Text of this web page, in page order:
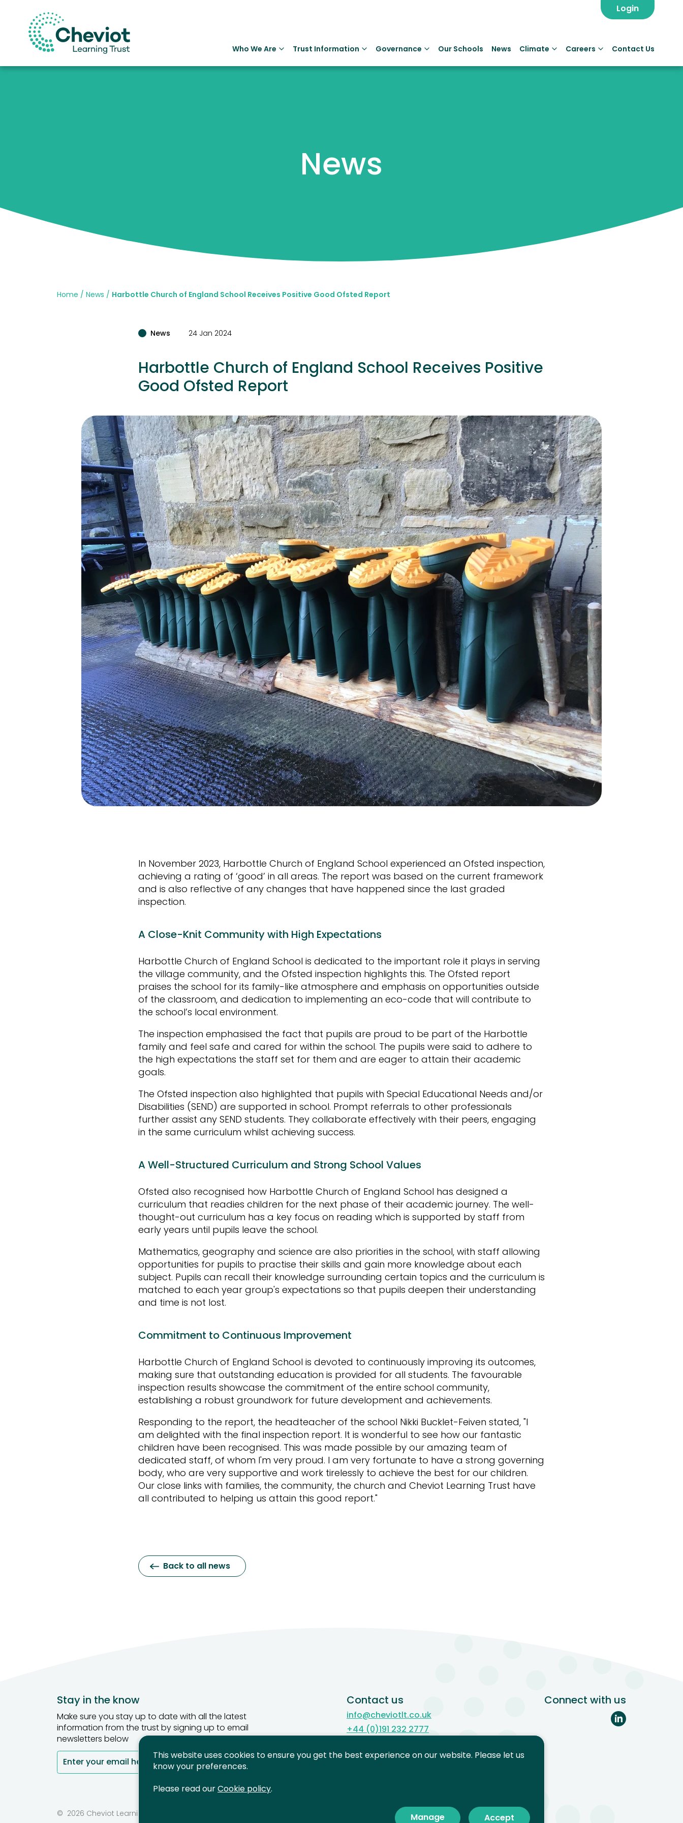
Who We Are Trust Information Governance Our Schools News Climate Careers Contact Us
Login
News
Home News Harbottle Church of England School Receives Positive Good Ofsted Report
News 24 Jan 2024
Harbottle Church of England School Receives Positive
Good Ofsted Report
In November 2023, Harbottle Church of England School experienced an Ofsted inspection,
achieving a rating of ‘good’ in all areas. The report was based on the current framework
and is also reflective of any changes that have happened since the last graded
inspection.
A Close-Knit Community with High Expectations
Harbottle Church of England School is dedicated to the important role it plays in serving
the village community, and the Ofsted inspection highlights this. The Ofsted report
praises the school for its family-like atmosphere and emphasis on opportunities outside
of the classroom, and dedication to implementing an eco-code that will contribute to
the school’s local environment.
The inspection emphasised the fact that pupils are proud to be part of the Harbottle
family and feel safe and cared for within the school. The pupils were said to adhere to
the high expectations the staff set for them and are eager to attain their academic
goals.
The Ofsted inspection also highlighted that pupils with Special Educational Needs and/or
Disabilities (SEND) are supported in school. Prompt referrals to other professionals
further assist any SEND students. They collaborate effectively with their peers, engaging
in the same curriculum whilst achieving success.
A Well-Structured Curriculum and Strong School Values
Ofsted also recognised how Harbottle Church of England School has designed a
curriculum that readies children for the next phase of their academic journey. The well-
thought-out curriculum has a key focus on reading which is supported by staff from
early years until pupils leave the school.
Mathematics, geography and science are also priorities in the school, with staff allowing
opportunities for pupils to practise their skills and gain more knowledge about each
subject. Pupils can recall their knowledge surrounding certain topics and the curriculum is
matched to each year group's expectations so that pupils deepen their understanding
and time is not lost.
Commitment to Continuous Improvement
Harbottle Church of England School is devoted to continuously improving its outcomes,
making sure that outstanding education is provided for all students. The favourable
inspection results showcase the commitment of the entire school community,
establishing a robust groundwork for future development and achievements.
Responding to the report, the headteacher of the school Nikki Bucklet-Feiven stated, "I
am delighted with the final inspection report. It is wonderful to see how our fantastic
children have been recognised. This was made possible by our amazing team of
dedicated staff, of whom I'm very proud. I am very fortunate to have a strong governing
body, who are very supportive and work tirelessly to achieve the best for our children.
Our close links with families, the community, the church and Cheviot Learning Trust have
all contributed to helping us attain this good report."
Back to all news
Stay in the know
Make sure you stay up to date with all the latest
information from the trust by signing up to email
newsletters below
Enter your email here
Sign up
Connect with us
Contact us
info@cheviotlt.co.uk
+44 (0)191 232 2777
© 2026 Cheviot Learning Trust
This website uses cookies to ensure you get the best experience on our website. Please let us
know your preferences.
Please read ourCookie policy.
Manage Accept